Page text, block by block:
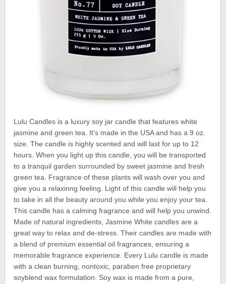
Lulu Candles is a luxury soy jar candle that features white
jasmine and green tea. It’s made in the USA and has a 9 oz.
size. The candle is highly scented and will last for up to 12
hours. When you light up this candle, you will be transported
to a tranquil garden surrounded by sweet jasmine and fresh
green tea. Fragrance of these plants will wash over you and
give you a relaxinng feeling. Light of this candle will help you
to take in all the beauty around you while you enjoy your tea.
This candle has a calming fragrance and will help you unwind.
Made of natural ingredients, Jasmine White candles are a
great way to relax and de-stress. Their candles are made with
a blend of premium essential oil fragrances, ensuring a
memorable fragrance experience. Every Lulu candle is made
with a clean burning, nontoxic, paraben free proprietary
soyblend wax formulation. Soy wax is made from a pure,